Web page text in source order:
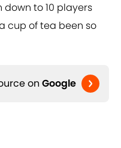
to 10 players
cup of tea been so
on Google